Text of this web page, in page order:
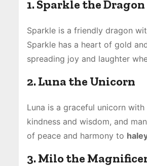
1. Sparkle the Dragon
Sparkle is a friendly dragon
Sparkle has a heart of gold
spreading joy and laughter
2. Luna the Unicorn
Luna is a graceful unicorn
kindness and wisdom, and
of peace and harmony to
3. Milo the